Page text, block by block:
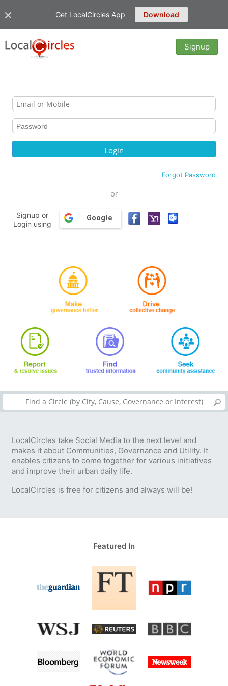
Get LocalCircles App Download
Signup
Forgot Password
or
Signup or
Login using
Google
LocalCircles take Social Media to the next level and
makes it about Communities, Governance and Utility. It
enables citizens to come together for various initiatives
and improve their urban daily life.
LocalCircles is free for citizens and always will be!
Featured In